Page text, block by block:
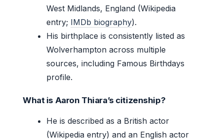
West Midlands, England (Wikipedia
entry; IMDb biography).
His birthplace is consistently listed as
Wolverhampton across multiple
sources, including Famous Birthdays
profile.
What is Aaron Thiara’s citizenship?
He is described as a British actor
(Wikipedia entry) and an English actor